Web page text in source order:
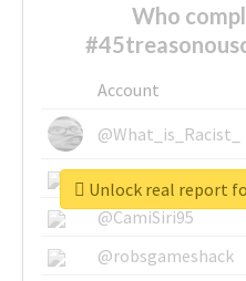
Who
Account
@What_is_Racist_
@SkateChart
@CamiSiri95
@robsgameshack
Unlock real report